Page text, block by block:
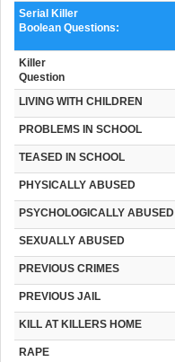
Serial Killer
Boolean Questions:
Killer
Question
LIVING WITH CHILDREN
PROBLEMS IN SCHOOL
TEASED IN SCHOOL
PHYSICALLY ABUSED
PSYCHOLOGICALLY ABUSED
SEXUALLY ABUSED
PREVIOUS CRIMES
PREVIOUS JAIL
KILL AT KILLERS HOME
RAPE